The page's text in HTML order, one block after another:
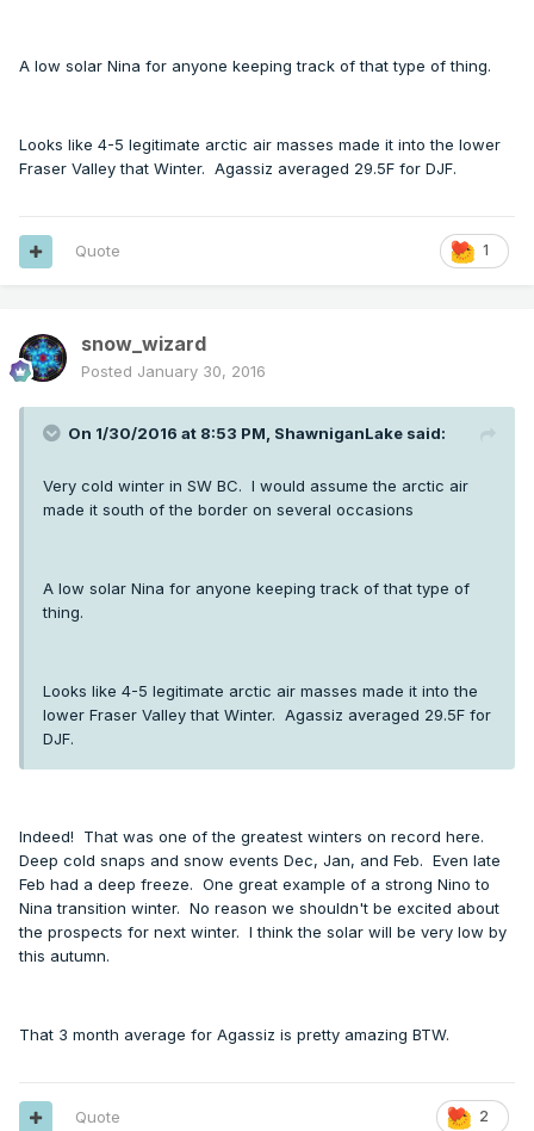
A low solar Nina for anyone keeping track of that type of thing.
Looks like 4-5 legitimate arctic air masses made it into the lower
Fraser Valley that Winter. Agassiz averaged 29.5F for DJF.
1
Quote
snow_wizard
Posted January 30, 2016
On 1/30/2016 at 8:53 PM, ShawniganLake said:
Very cold winter in SW BC. I would assume the arctic air
made it south of the border on several occasions
A low solar Nina for anyone keeping track of that type of
thing.
Looks like 4-5 legitimate arctic air masses made it into the
lower Fraser Valley that Winter. Agassiz averaged 29.5F for
DJF.
Indeed! That was one of the greatest winters on record here.
Deep cold snaps and snow events Dec, Jan, and Feb. Even late
Feb had a deep freeze. One great example of a strong Nino to
Nina transition winter. No reason we shouldn't be excited about
the prospects for next winter. I think the solar will be very low by
this autumn.
That 3 month average for Agassiz is pretty amazing BTW.
2
Quote